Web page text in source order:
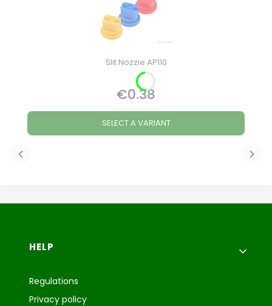
Slit Nozzle AP110
Price
€0.38
SELECT A VARIANT
Footer menu
HELP
Regulations
Privacy policy